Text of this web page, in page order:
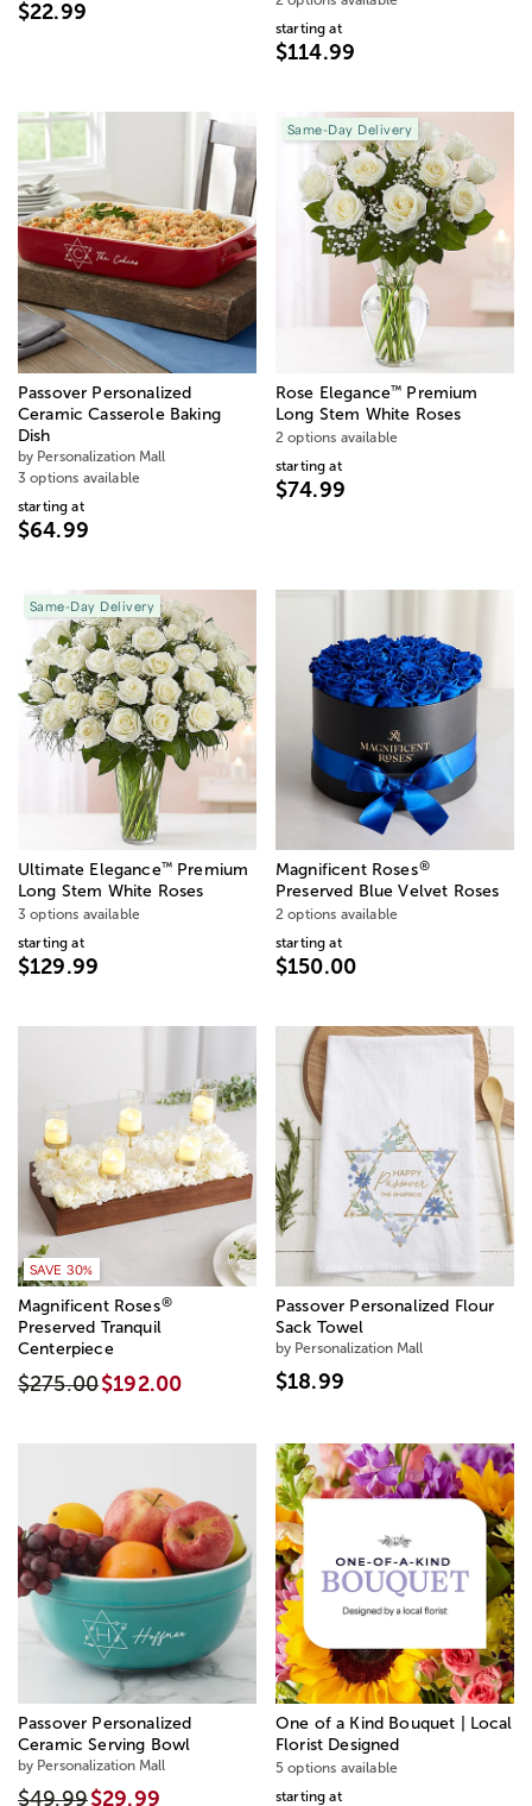
$22.99
starting at
$114.99
Passover Personalized
Ceramic Casserole Baking
Dish
by Personalization Mall
3 options available
starting at
$64.99
Same-Day Delivery
Rose Elegance™ Premium
Long Stem White Roses
2 options available
starting at
$74.99
Same-Day Delivery
Ultimate Elegance™Premium
Long Stem White Roses
3 options available
starting at
$129.99
Magnificent Roses®
Preserved Blue Velvet Roses
2 options available
starting at
$150.00
SAVE 30%
Magnificent Roses®
Preserved Tranquil
Centerpiece
$275.00$192.00
Passover Personalized Flour
Sack Towel
by Personalization Mall
$18.99
Passover Personalized
Ceramic Serving Bowl
by Personalization Mall
$49.99$29.99
One of a Kind Bouquet | Local
Florist Designed
5 options available
starting at